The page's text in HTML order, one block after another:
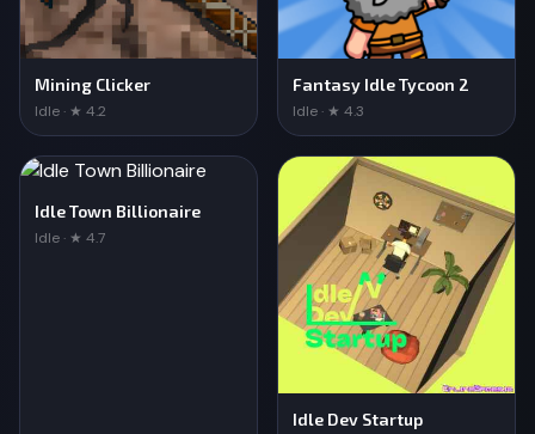
Mining Clicker
Idle · ★ 4.2
Fantasy Idle Tycoon 2
Idle · ★ 4.3
Idle Town Billionaire
Idle · ★ 4.7
Idle Dev Startup